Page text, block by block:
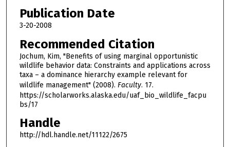
Publication Date
3-20-2008
Recommended Citation
Jochum, Kim, "Benefits of using marginal opportunistic
wildlife behavior data: Constraints and applications across
taxa – a dominance hierarchy example relevant for
wildlife management" (2008). Faculty. 17.
https://scholarworks.alaska.edu/uaf_bio_wildlife_facpu
bs/17
Handle
http://hdl.handle.net/11122/2675